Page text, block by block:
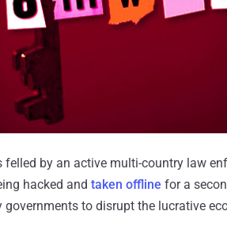
felled by an active multi-country law
hacked and taken offline for a
governments to disrupt the lucrative